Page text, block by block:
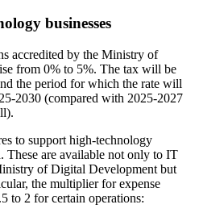
businesses
accredited by the Ministry of
from 0% to 5%. The tax will be
the period for which the rate will
2030 (compared with 2025-2027
to support high-technology
These are available not only to IT
of Digital Development but
the multiplier for expense
to 2 for certain operations: